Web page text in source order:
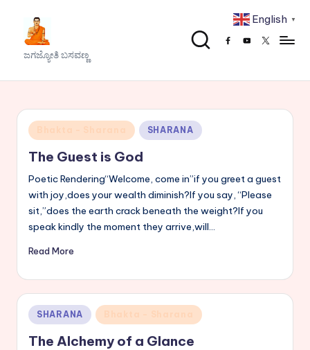
content
J
a
a
y
o
t
h
B
a
s
ಜಗಜ್ಯೋತಿ ಬಸವಣ್ಣ
Facebook
Youtube
x
Posted
in
SHARANA
The Guest is God
Poetic Rendering“Welcome, come in”if you greet a guest
with joy,does your wealth diminish?If you say, “Please
sit,”does the earth crack beneath the weight?If you
speak kindly the moment they arrive,will…
Read More
Posted
in
SHARANA
The Alchemy of a Glance
English ▼